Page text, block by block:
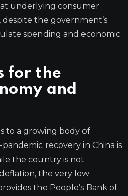
underlying consumer
the government’s
spending and economic
for the
and
to a growing body of
recovery in China is
the country is not
the very low
the People’s Bank of